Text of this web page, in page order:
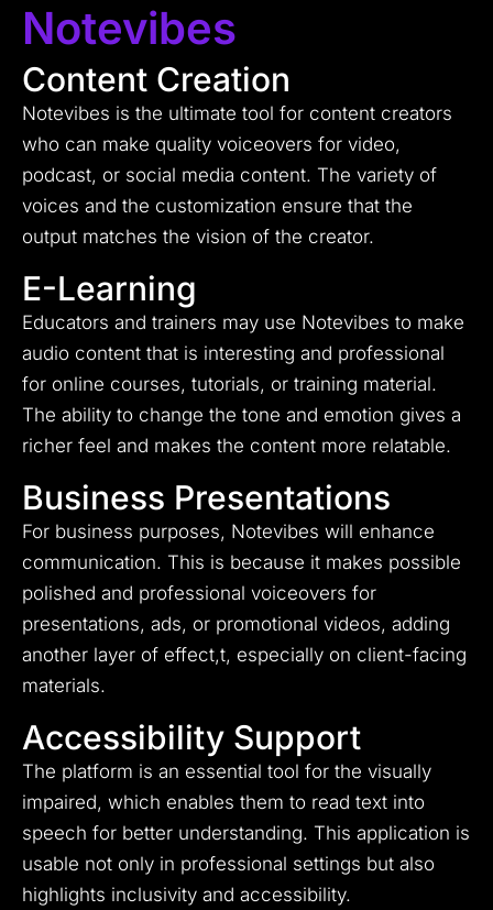
Notevibes
Content Creation
Notevibes is the ultimate tool for content creators
who can make quality voiceovers for video,
podcast, or social media content. The variety of
voices and the customization ensure that the
output matches the vision of the creator.
E-Learning
Educators and trainers may use Notevibes to make
audio content that is interesting and professional
for online courses, tutorials, or training material.
The ability to change the tone and emotion gives a
richer feel and makes the content more relatable.
Business Presentations
For business purposes, Notevibes will enhance
communication. This is because it makes possible
polished and professional voiceovers for
presentations, ads, or promotional videos, adding
another layer of effect,t, especially on client-facing
materials.
Accessibility Support
The platform is an essential tool for the visually
impaired, which enables them to read text into
speech for better understanding. This application is
usable not only in professional settings but also
highlights inclusivity and accessibility.